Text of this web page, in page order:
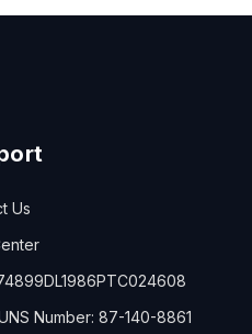
Us
Number: 87-140-8861